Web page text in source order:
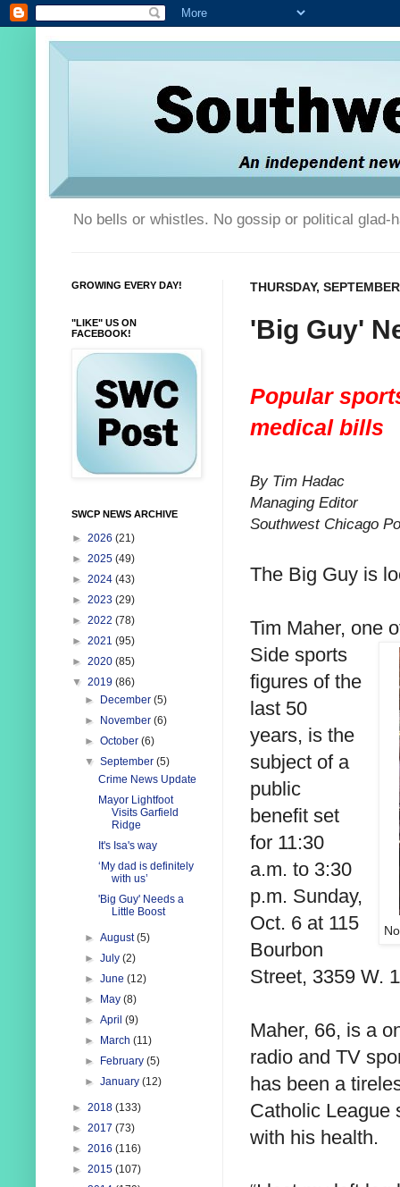
No bells or whistles. No gossip or political glad-
THURSDAY,
'Big Guy'
Popular
medical bills
By Tim Hadac
Managing Editor
Southwest Chicago
The Big Guy is
Tim Maher, one
Side sports
figures of the
last 50
years, is the
subject of a
public
benefit set
for 11:30
a.m. to 3:30
p.m. Sunday,
Oct. 6 at 115
Bourbon
Street, 3359 W.
Maher, 66, is a
radio and TV
has been a
Catholic League
with his health.
GROWING EVERY DAY!
"LIKE" US ON
FACEBOOK!
SWCP NEWS ARCHIVE
► 2026 (21)
► 2025 (49)
► 2024 (43)
► 2023 (29)
► 2022 (78)
► 2021 (95)
► 2020 (85)
▼ 2019 (86)
►
December(5)
►
November(6)
►October(6)
▼September(5)
Crime News Update
Mayor Lightfoot
Visits Garfield
Ridge
It's Isa's way
‘My dad is definitely
with us’
'Big Guy' Needs a
Little Boost
►August(5)
►July(2)
►June(12)
►
May(8)
►April(9)
►
March(11)
►
February(5)
►January(12)
► 2018 (133)
► 2017 (73)
► 2016 (116)
► 2015 (107)